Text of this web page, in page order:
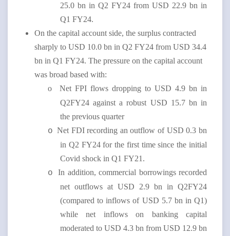
25.0 bn in Q2 FY24 from USD 22.9 bn in
Q1 FY24.
On the capital account side, the surplus contracted
sharply to USD 10.0 bn in Q2 FY24 from USD 34.4
bn in Q1 FY24. The pressure on the capital account
was broad based with:
o
Net FPI flows dropping to USD 4.9 bn in
Q2FY24 against a robust USD 15.7 bn in
the previous quarter
o Net FDI recording an outflow of USD 0.3 bn
in Q2 FY24 for the first time since the initial
Covid shock in Q1 FY21.
o
In addition, commercial borrowings recorded
net outflows at USD 2.9 bn in Q2FY24
(compared to inflows of USD 5.7 bn in Q1)
while net inflows on banking capital
moderated to USD 4.3 bn from USD 12.9 bn